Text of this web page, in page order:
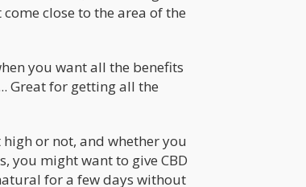
close to the area of the
you want all the benefits
Great for getting all the
or not, and whether you
you might want to give CBD
for a few days without